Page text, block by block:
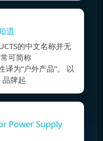
道
的中文名称并无
可简称
译为“户外产品”。 以
品牌起
Power Supply